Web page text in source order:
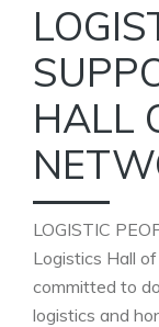
HALL
LOGISTIC
Logistics Hall
committed to
logistics and